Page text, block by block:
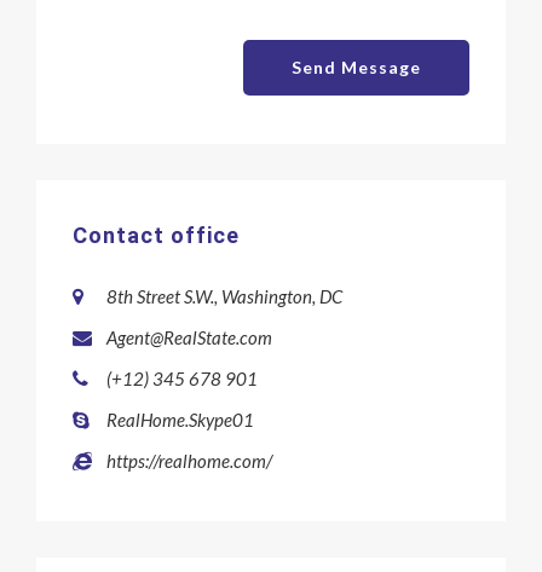
Send Message
Contact office
8th Street S.W., Washington, DC
Agent@RealState.com
(+12) 345 678 901
RealHome.Skype01
https://realhome.com/